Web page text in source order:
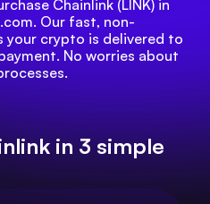
Chainlink (LINK) in
Our fast, non-
your crypto is delivered to
No worries about
in 3 simple